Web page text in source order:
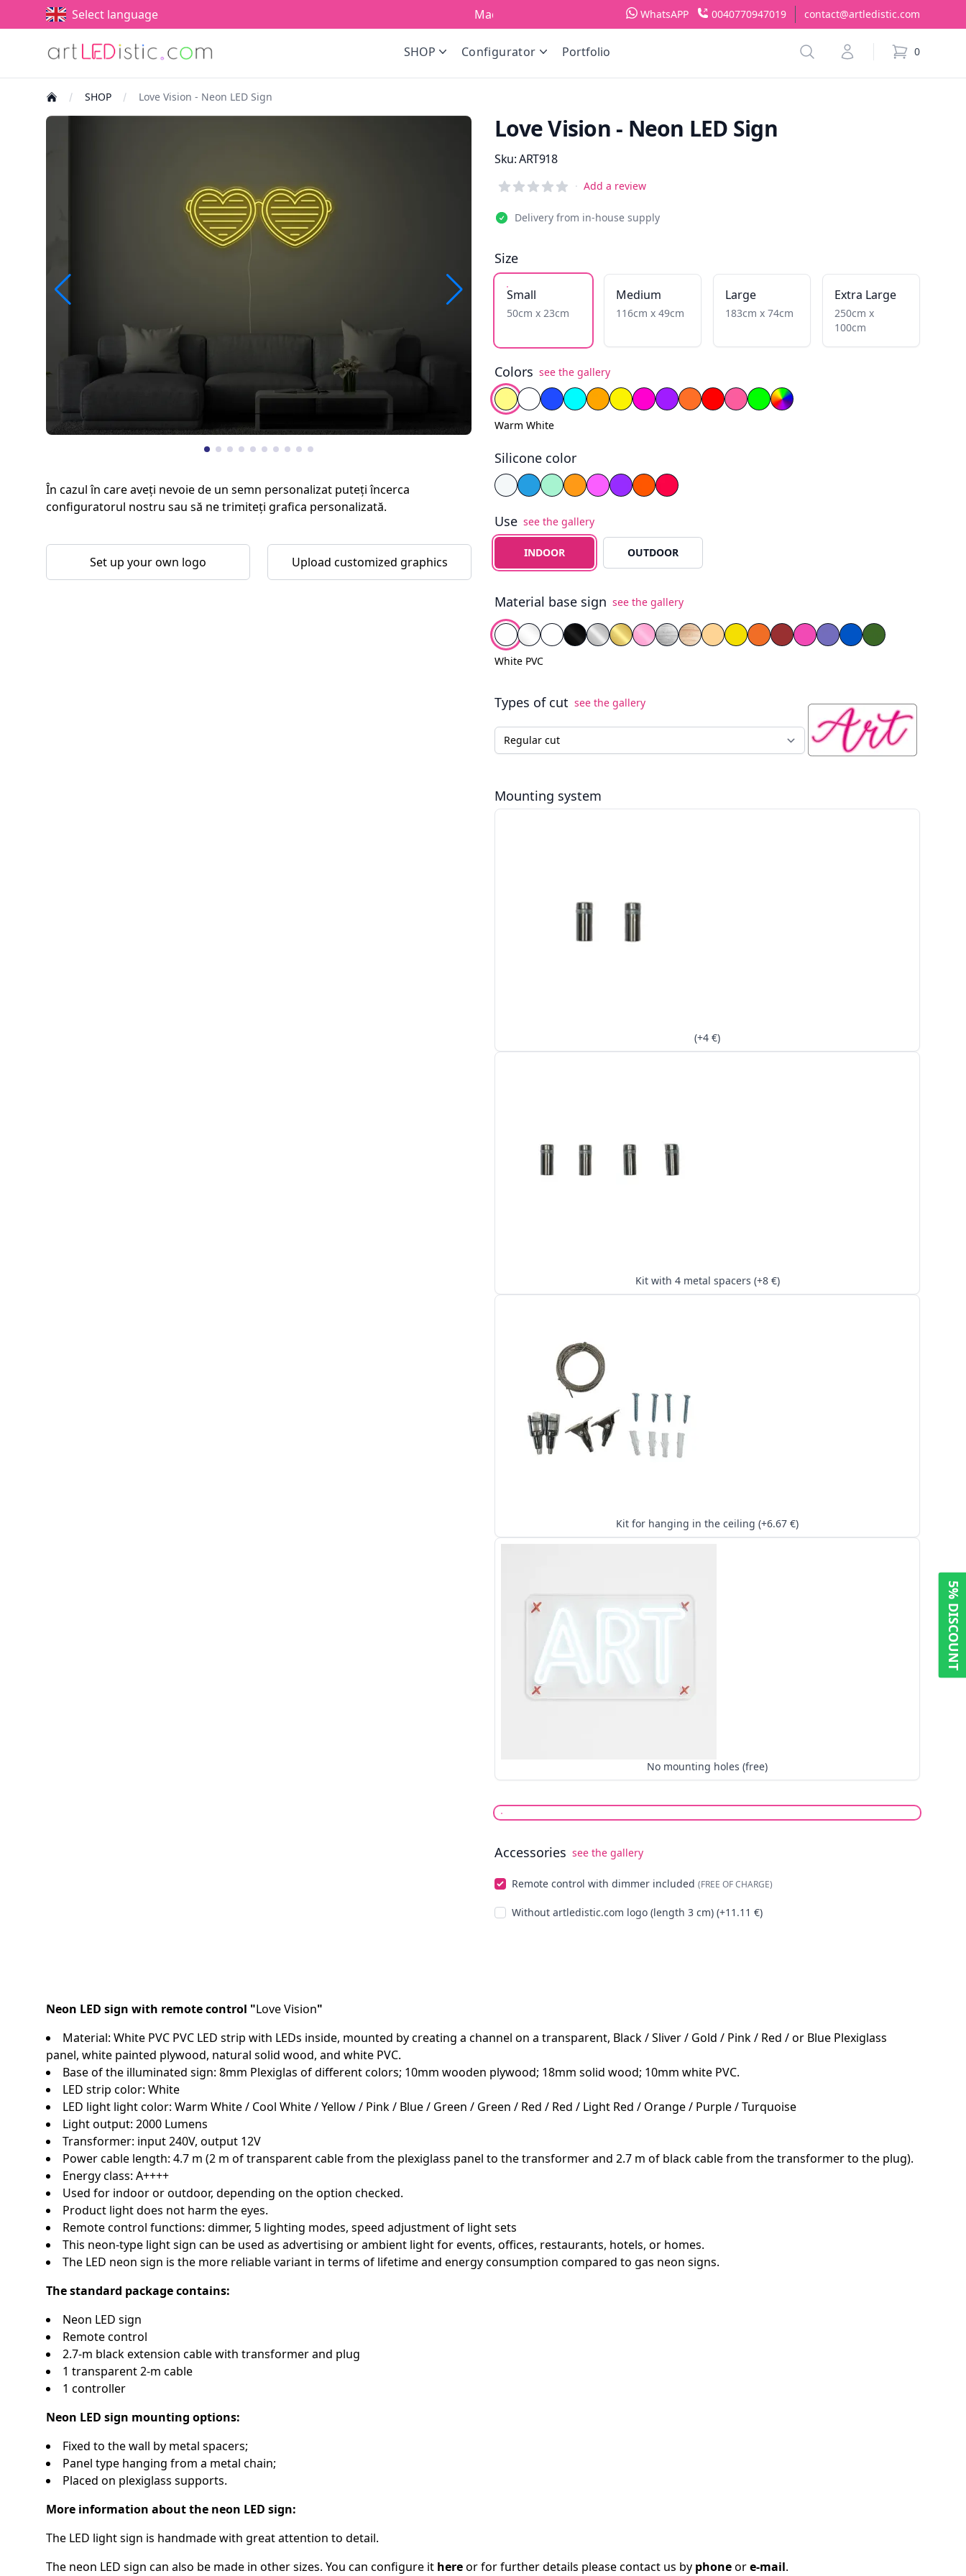
Select language Made in Europe! WhatsAPP 0040770947019 contact@artledistic.com
SHOP Configurator Portfolio Search Account 0
items in cart,
SHOP Love Vision - Neon LED Sign
În cazul în care aveți nevoie de un semn personalizat puteți încerca
configuratorul nostru sau să ne trimiteți grafica personalizată.
Set up your own logo Upload customized graphics
Love Vision - Neon LED Sign
Product information
Sku:ART918
Reviews
· Add a review
Delivery from in-house supply
Size
Small
50cm x 23cm
Medium
116cm x 49cm
Large
183cm x 74cm
Extra Large
250cm x
100cm
Colors see the gallery
Select color
Warm White
Cold White
Blue Fiery Yellow
YellowMagentaPurpleOrange
Red Light Pink
Green
Warm White
Silicone color
Select silicone color
WhiteBlue Yellow PurpleOrange
Red
Use see the gallery
Select the type of use
INDOOR OUTDOOR
Material base sign see the gallery
Select background
White PVC
Transparent Plexiglass
White Plexiglass
Black Plexiglas
Silver Mirror Plexiglass
Gold Mirror Plexiglass
Pink Mirror Plexiglass
White Painted Plywood
Natural WoodYellow PVC
Orange PVC
Red PVC Blue PVCGreen PVC
White PVC
Types of cut see the gallery
Type of cut for the LED neon sign
Mounting system
(+4 €)
Kit with 4 metal spacers (+8 €)
Kit for hanging in the ceiling (+6.67 €)
No mounting holes (free)
Accessories see the gallery
Remote control with dimmer included (FREE OF CHARGE)
Without artledistic.com logo (length 3 cm) (+11.11 €)
Neon LED sign with remote control "Love Vision"
Material: White PVC PVC LED strip with LEDs inside, mounted by creating a channel on a transparent, Black / Sliver / Gold / Pink / Red / or Blue Plexiglass
panel, white painted plywood, natural solid wood, and white PVC.
Base of the illuminated sign: 8mm Plexiglas of different colors; 10mm wooden plywood; 18mm solid wood; 10mm white PVC.
LED strip color: White
LED light light color: Warm White / Cool White / Yellow / Pink / Blue / Green / Green / Red / Red / Light Red / Orange / Purple / Turquoise
Light output: 2000 Lumens
Transformer: input 240V, output 12V
Power cable length: 4.7 m (2 m of transparent cable from the plexiglass panel to the transformer and 2.7 m of black cable from the transformer to the plug).
Energy class: A++++
Used for indoor or outdoor, depending on the option checked.
Product light does not harm the eyes.
Remote control functions: dimmer, 5 lighting modes, speed adjustment of light sets
This neon-type light sign can be used as advertising or ambient light for events, offices, restaurants, hotels, or homes.
The LED neon sign is the more reliable variant in terms of lifetime and energy consumption compared to gas neon signs.
The standard package contains:
Neon LED sign
Remote control
2.7-m black extension cable with transformer and plug
1 transparent 2-m cable
1 controller
Neon LED sign mounting options:
Fixed to the wall by metal spacers;
Panel type hanging from a metal chain;
Placed on plexiglass supports.
More information about the neon LED sign:
The LED light sign is handmade with great attention to detail.
The neon LED sign can also be made in other sizes. You can configure it hereor for further details please contact us by phoneore-mail.
5% DISCOUNT